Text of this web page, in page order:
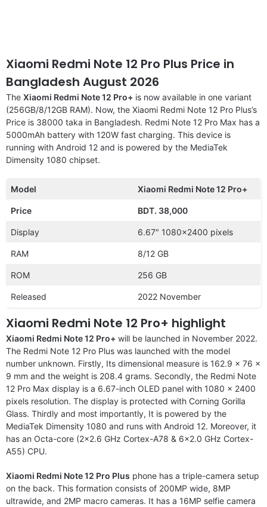
Xiaomi Redmi Note 12 Pro Plus Price in
Bangladesh August 2026
The Xiaomi Redmi Note 12 Pro+ is now available in one variant
(256GB/8/12GB RAM). Now, the Xiaomi Redmi Note 12 Pro Plus’s
Price is 38000 taka in Bangladesh. Redmi Note 12 Pro Max has a
5000mAh battery with 120W fast charging. This device is
running with Android 12 and is powered by the MediaTek
Dimensity 1080 chipset.
Model Xiaomi Redmi Note 12 Pro+
Price BDT. 38,000
Display 6.67″ 1080×2400 pixels
RAM 8/12 GB
ROM 256 GB
Released 2022 November
Xiaomi Redmi Note 12 Pro+ highlight
Xiaomi Redmi Note 12 Pro+ will be launched in November 2022.
The Redmi Note 12 Pro Plus was launched with the model
number unknown. Firstly, Its dimensional measure is 162.9 x 76 x
9 mm and the weight is 208.4 grams. Secondly, the Redmi Note
12 Pro Max display is a 6.67-inch OLED panel with 1080 x 2400
pixels resolution. The display is protected with Corning Gorilla
Glass. Thirdly and most importantly, It is powered by the
MediaTek Dimensity 1080 and runs with Android 12. Moreover, it
has an Octa-core (2×2.6 GHz Cortex-A78 & 6×2.0 GHz Cortex-
A55) CPU.
Xiaomi Redmi Note 12 Pro Plus phone has a triple-camera setup
on the back. This formation consists of 200MP wide, 8MP
ultrawide, and 2MP macro cameras. It has a 16MP selfie camera